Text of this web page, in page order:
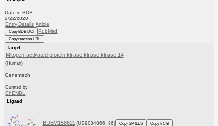
Date in BDB:
2/22/2020
Entry Details Article
Copy BDB DOI PubMed
Copy reaction URL
Target
Mitogen-activated protein kinase kinase kinase 14
(Human)
Genentech
Curated by
ChEMBL
Ligand
BDBM158621 (US9034866, 96) Copy SMILES Copy InChI